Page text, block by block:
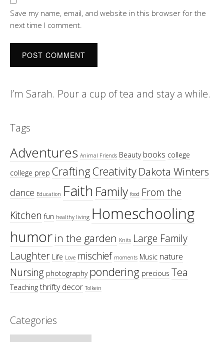
Save my name, email, and website in this browser for the
next time I comment.
I’m Sarah. Pour a cup of tea and stay a while.
Tags
Adventures Animal Friends Beauty books college
college prep CraftingCreativityDakota Winters
dance Education Faith Family food From the
Kitchen fun healthy living Homeschooling
humorin the garden Knits Large Family
Laughter Life Love mischief moments Music nature
Nursing photography pondering precious Tea
Teaching thrifty decor Tolkein
Categories